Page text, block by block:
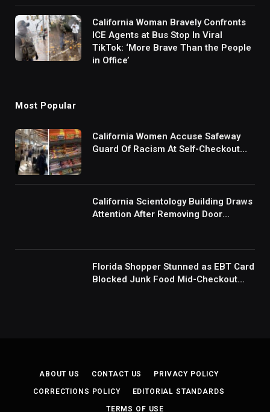
California Woman Bravely Confronts
ICE Agents at Bus Stop In Viral
TikTok: ‘More Brave Than the People
in Office’
Most Popular
California Women Accuse Safeway
Guard Of Racism At Self-Checkout
Mad’
California Scientology Building Draws
Attention After Removing Door
Florida Shopper Stunned as EBT Card
Blocked Junk Food Mid-Checkout
ABOUT US CONTACT US PRIVACY POLICY
CORRECTIONS POLICY EDITORIAL STANDARDS
TERMS OF USE